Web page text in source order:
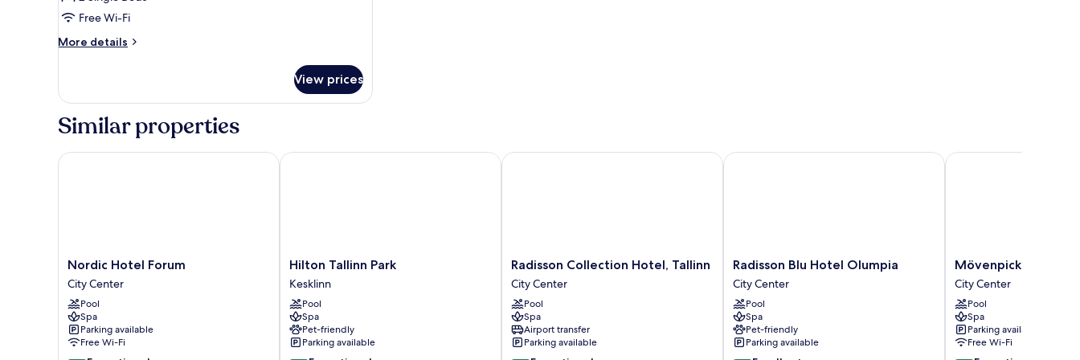
Room,
2
Single
Free Wi-Fi
More details
More
Twin
2
Beds,
View prices
Similar properties
Nordic
Hotel
Forum
City
Center
Nordic Hotel Forum
City Center
Pool
Spa
Parking available
Free Wi-Fi
Nordic Hotel Forum
Hilton
Tallinn
Park
Kesklinn
Hilton Tallinn Park
Kesklinn
Pool
Spa
Pet-friendly
Parking available
Hilton Tallinn Park
Radisson
Collection
Hotel,
Tallinn
City
Center
Radisson Collection Hotel, Tallinn
City Center
Pool
Spa
Airport transfer
Parking available
Radisson Collection Hotel, Tallinn
Radisson
Blu
Hotel
Olumpia
City
Center
Radisson Blu Hotel Olumpia
City Center
Pool
Spa
Pet-friendly
Parking available
Radisson Blu Hotel Olumpia
Mövenpick
Hotel
Tallinn
City
Center
Mövenpick Hotel
City Center
Pool
Spa
Parking available
Free Wi-Fi
Mövenpick Hotel